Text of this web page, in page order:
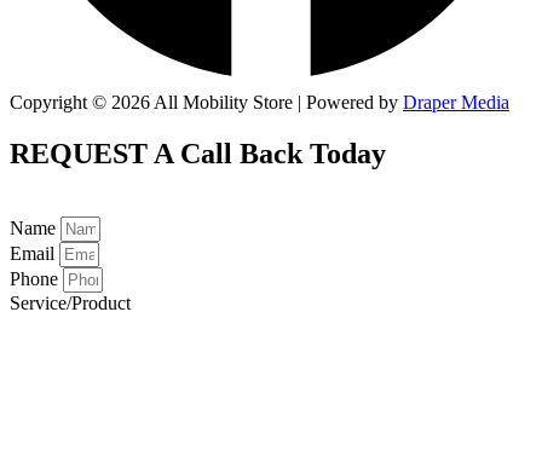
Copyright © 2026 All Mobility Store | Powered by Draper Media
REQUEST A Call Back Today
Name
Email
Phone
Service/Product